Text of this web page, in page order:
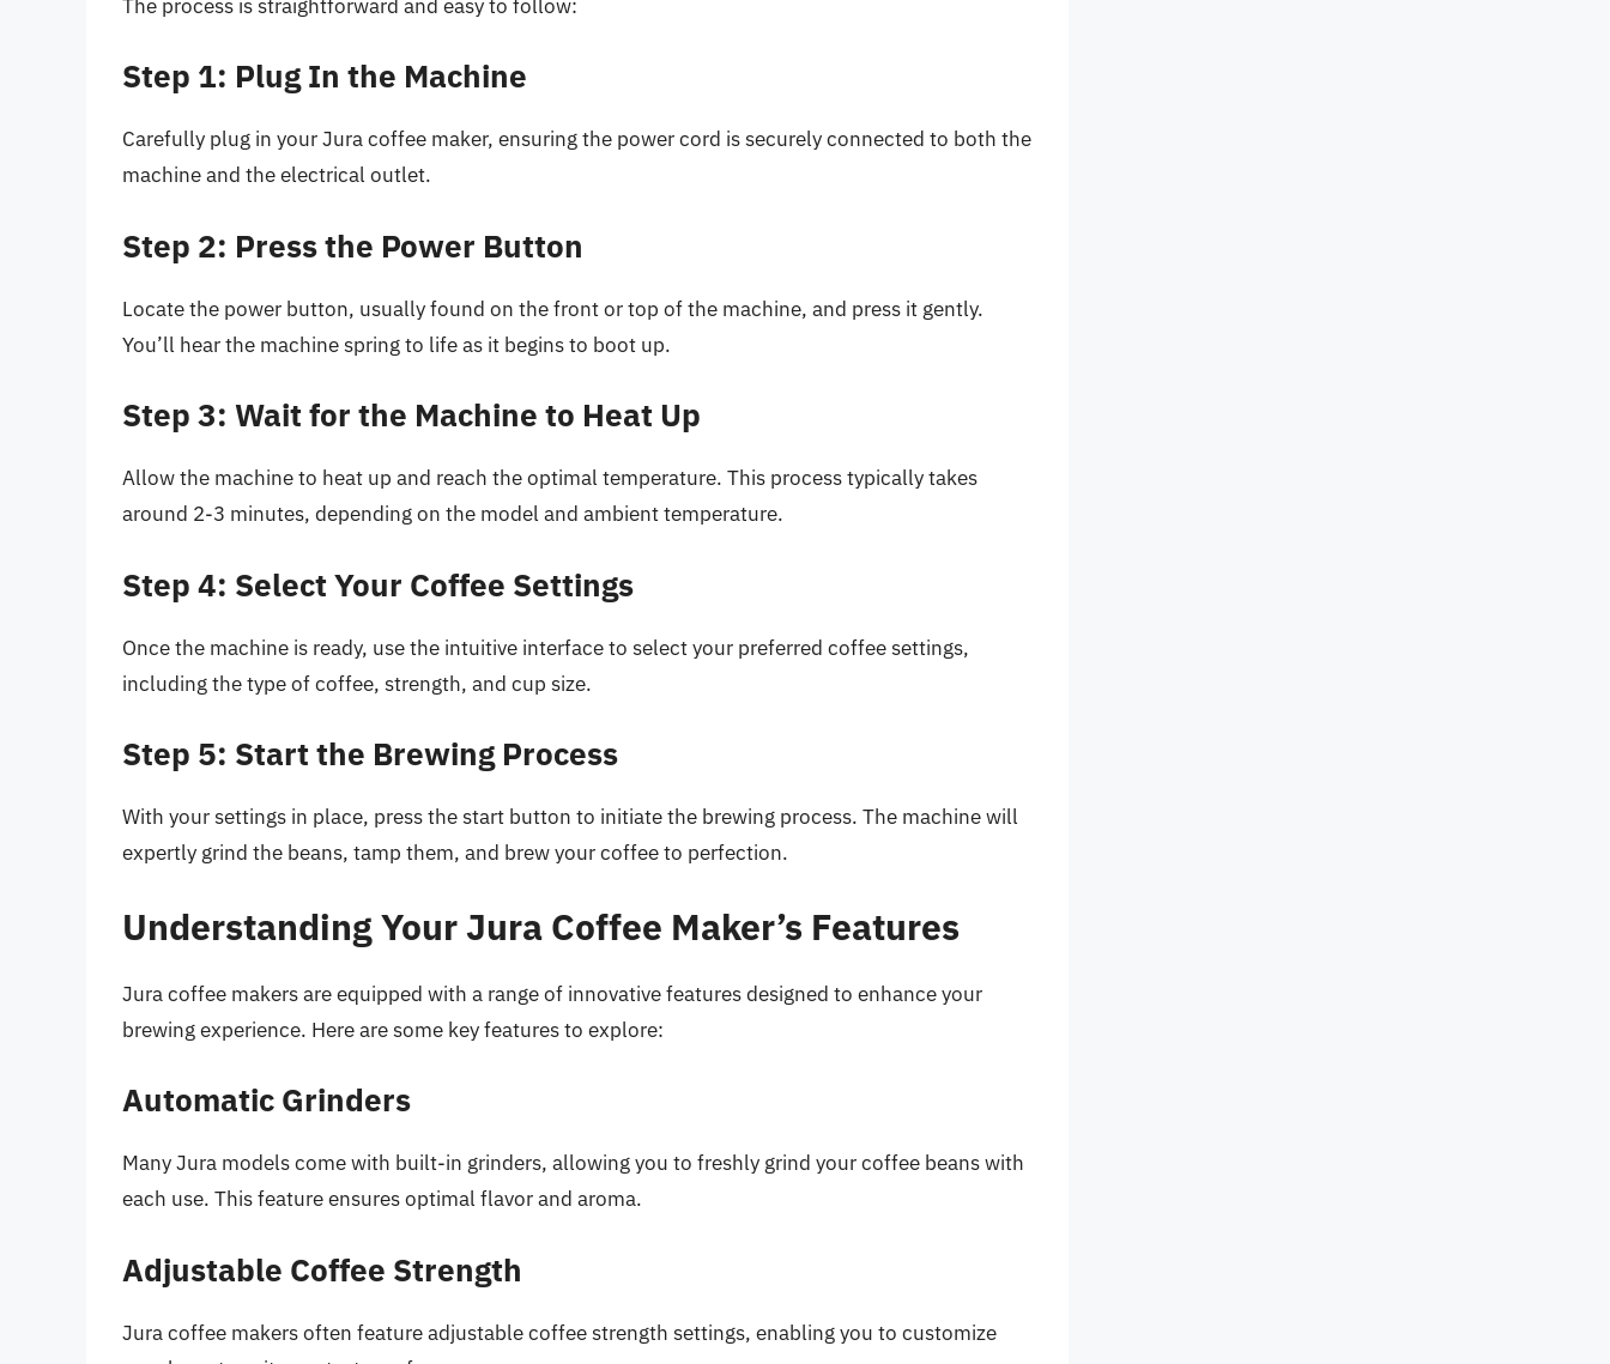
The process is straightforward and easy to follow:
Step 1: Plug In the Machine
Carefully plug in your Jura coffee maker, ensuring the power cord is securely connected to both the
machine and the electrical outlet.
Step 2: Press the Power Button
Locate the power button, usually found on the front or top of the machine, and press it gently.
You’ll hear the machine spring to life as it begins to boot up.
Step 3: Wait for the Machine to Heat Up
Allow the machine to heat up and reach the optimal temperature. This process typically takes
around 2-3 minutes, depending on the model and ambient temperature.
Step 4: Select Your Coffee Settings
Once the machine is ready, use the intuitive interface to select your preferred coffee settings,
including the type of coffee, strength, and cup size.
Step 5: Start the Brewing Process
With your settings in place, press the start button to initiate the brewing process. The machine will
expertly grind the beans, tamp them, and brew your coffee to perfection.
Understanding Your Jura Coffee Maker’s Features
Jura coffee makers are equipped with a range of innovative features designed to enhance your
brewing experience. Here are some key features to explore:
Automatic Grinders
Many Jura models come with built-in grinders, allowing you to freshly grind your coffee beans with
each use. This feature ensures optimal flavor and aroma.
Adjustable Coffee Strength
Jura coffee makers often feature adjustable coffee strength settings, enabling you to customize